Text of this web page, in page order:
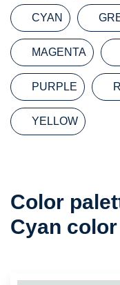
CYAN
MAGENTA
PURPLE
YELLOW
Color
Palette
Color
Cyan color